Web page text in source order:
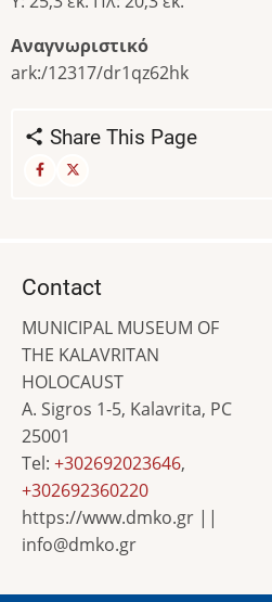
Αναγνωριστικό
ark:/12317/dr1qz62hk
Share This Page
Contact
MUNICIPAL MUSEUM OF
THE KALAVRITAN
HOLOCAUST
A. Sigros 1-5, Kalavrita, PC
25001
Tel: +302692023646,
+302692360220
https://www.dmko.gr ||
info@dmko.gr